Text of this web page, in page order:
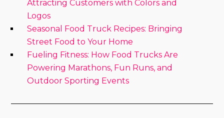
Attracting Customers with Colors and
Logos
Seasonal Food Truck Recipes: Bringing
Street Food to Your Home
Fueling Fitness: How Food Trucks Are
Powering Marathons, Fun Runs, and
Outdoor Sporting Events